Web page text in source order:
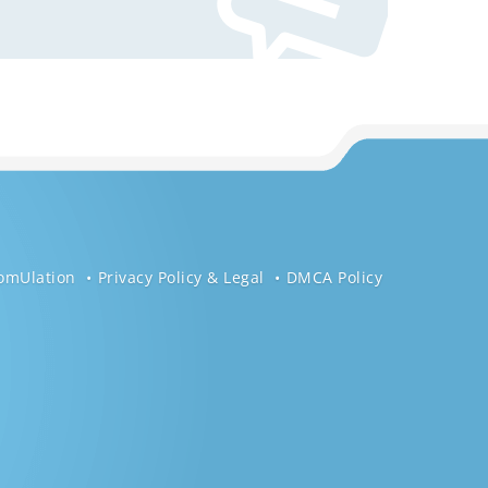
Privacy Policy & Legal DMCA Policy